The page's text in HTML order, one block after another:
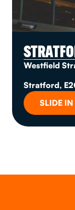
Westfield
Stratford,
SLIDE